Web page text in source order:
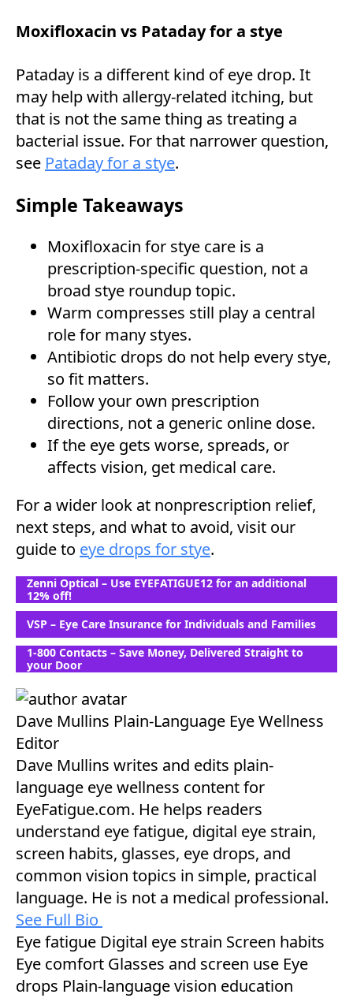
Moxifloxacin vs Pataday for a stye
Pataday is a different kind of eye drop. It
may help with allergy-related itching, but
that is not the same thing as treating a
bacterial issue. For that narrower question,
see Pataday for a stye.
Simple Takeaways
Moxifloxacin for stye care is a
prescription-specific question, not a
broad stye roundup topic.
Warm compresses still play a central
role for many styes.
Antibiotic drops do not help every stye,
so fit matters.
Follow your own prescription
directions, not a generic online dose.
If the eye gets worse, spreads, or
affects vision, get medical care.
For a wider look at nonprescription relief,
next steps, and what to avoid, visit our
guide to eye drops for stye.
Zenni Optical – Use EYEFATIGUE12 for an additional
12% off!
VSP – Eye Care Insurance for Individuals and Families
1-800 Contacts – Save Money, Delivered Straight to
your Door
Dave Mullins Plain-Language Eye Wellness
Editor
Dave Mullins writes and edits plain-
language eye wellness content for
EyeFatigue.com. He helps readers
understand eye fatigue, digital eye strain,
screen habits, glasses, eye drops, and
common vision topics in simple, practical
language. He is not a medical professional.
See Full Bio
Eye fatigue Digital eye strain Screen habits
Eye comfort Glasses and screen use Eye
drops Plain-language vision education